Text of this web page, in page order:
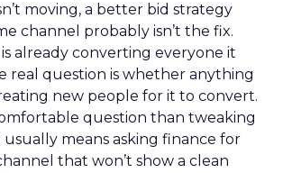
moving, a better bid strategy
channel probably isn’t the fix.
already converting everyone it
real question is whether anything
new people for it to convert.
question than tweaking
usually means asking finance for
that won’t show a clean